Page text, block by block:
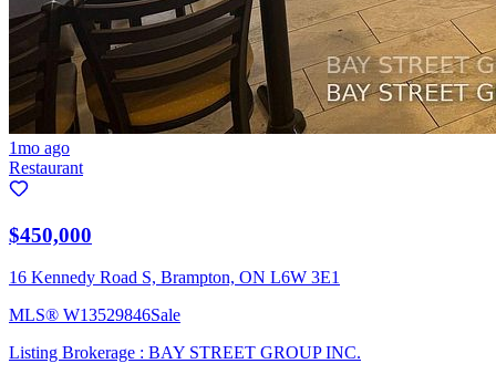
1mo ago
Restaurant
$450,000
16 Kennedy Road S, Brampton, ON L6W 3E1
MLS® W13529846Sale
Listing Brokerage : BAY STREET GROUP INC.